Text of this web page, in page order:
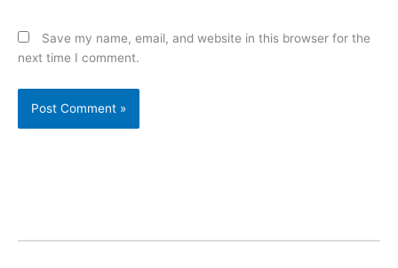
Save my name, email, and website in this browser for the
next time I comment.